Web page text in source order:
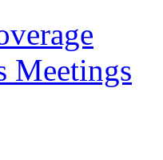
Meetings